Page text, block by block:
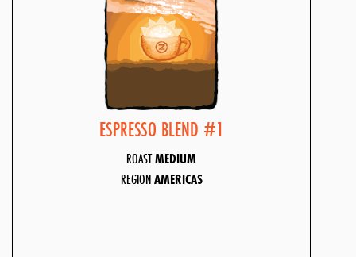
ESPRESSO BLEND #1
ROASTMEDIUM
REGIONAMERICAS